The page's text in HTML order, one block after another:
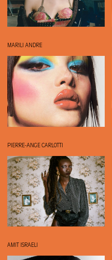
MARILI ANDRE
PIERRE-ANGE CARLOTTI
AMIT ISRAELI